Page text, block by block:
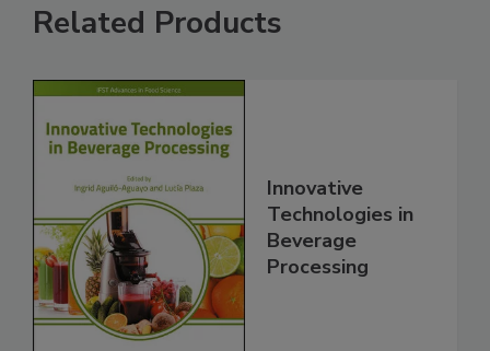
Related Products
Innovative
Technologies in
Beverage
Processing